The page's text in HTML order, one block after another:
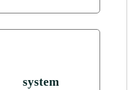
system